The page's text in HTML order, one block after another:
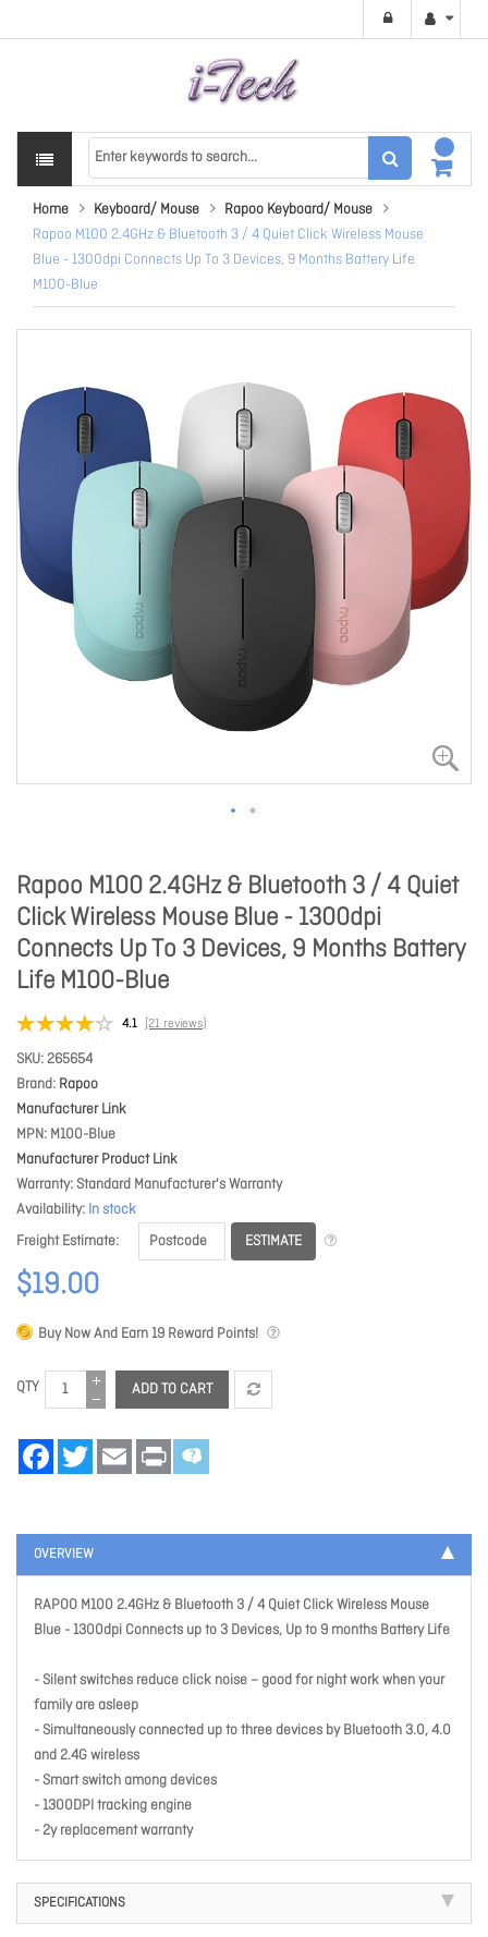
Home Keyboard/ Mouse
Rapoo Keyboard/ Mouse
Rapoo M100 2.4GHz & Bluetooth 3 / 4 Quiet Click Wireless Mouse
Blue - 1300dpi Connects Up To 3 Devices, 9 Months Battery Life
M100-Blue
Rapoo M100 2.4GHz & Bluetooth 3 / 4 Quiet
Click Wireless Mouse Blue - 1300dpi
Connects Up To 3 Devices, 9 Months Battery
Life M100-Blue
4.1 (21 reviews)
SKU 265654
Brand Rapoo
Manufacturer Link
MPN M100-Blue
Manufacturer Product Link
Warranty Standard Manufacturer's Warranty
Availability In stock
Freight Estimate
ESTIMATE
$19.00
Buy Now And Earn19 Reward Points!
QTY ADD TO CART
FacebookTwitter Email Print
OVERVIEW
RAPOO M100 2.4GHz & Bluetooth 3 / 4 Quiet Click Wireless Mouse
Blue - 1300dpi Connects up to 3 Devices, Up to 9 months Battery Life
- Silent switches reduce click noise – good for night work when your
family are asleep
- Simultaneously connected up to three devices by Bluetooth 3.0, 4.0
and 2.4G wireless
- Smart switch among devices
- 1300DPI tracking engine
- 2y replacement warranty
SPECIFICATIONS